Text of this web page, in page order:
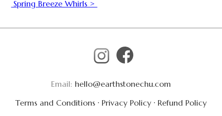
Spring Breeze Whirls >
Email: hello@earthstonechu.com
Terms and Conditions · Privacy Policy · Refund Policy